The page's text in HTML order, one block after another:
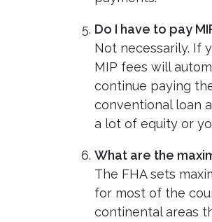
Do I have to pay
Not necessarily. If
MIP fees will
continue paying
conventional loan
a lot of equity or
What are the
The FHA sets
for most of the
continental areas